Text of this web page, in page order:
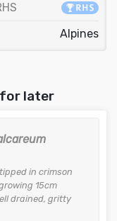
Alpines
later
in crimson
15cm
drained, gritty